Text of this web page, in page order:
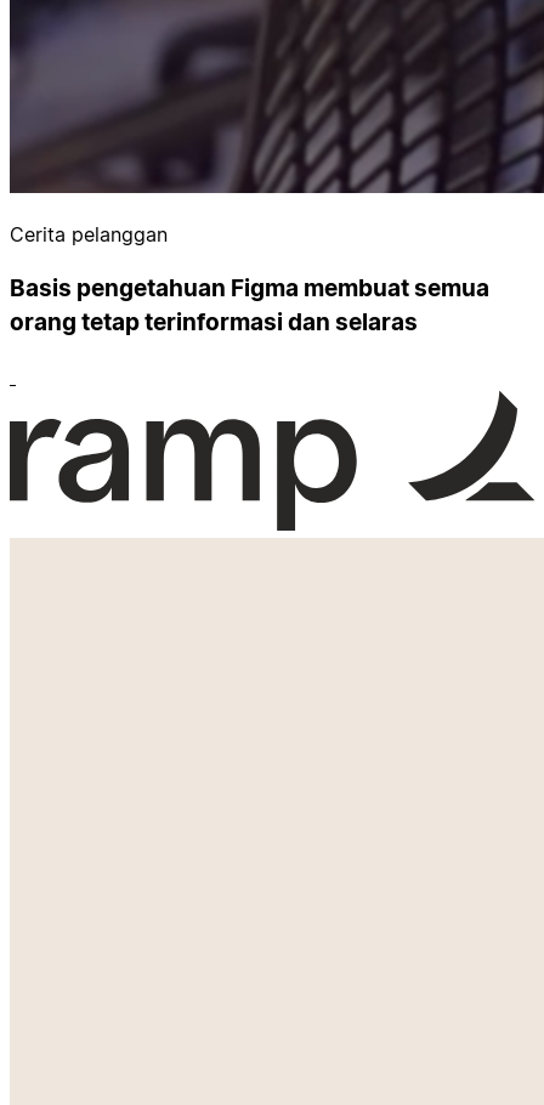
Cerita pelanggan
Basis pengetahuan Figma membuat semua
orang tetap terinformasi dan selaras